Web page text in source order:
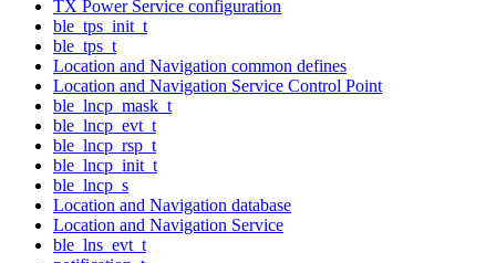
TX Power Service configuration
ble_tps_init_t
ble_tps_t
Location and Navigation common defines
Location and Navigation Service Control Point
ble_lncp_mask_t
ble_lncp_evt_t
ble_lncp_rsp_t
ble_lncp_init_t
ble_lncp_s
Location and Navigation database
Location and Navigation Service
ble_lns_evt_t